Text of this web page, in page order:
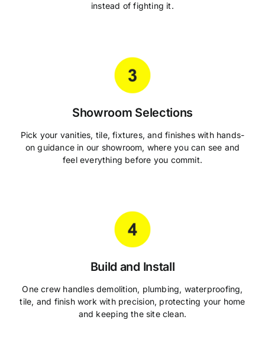
instead of fighting it.
Showroom Selections
Pick your vanities, tile, fixtures, and finishes with hands-
on guidance in our showroom, where you can see and
feel everything before you commit.
Build and Install
One crew handles demolition, plumbing, waterproofing,
tile, and finish work with precision, protecting your home
and keeping the site clean.